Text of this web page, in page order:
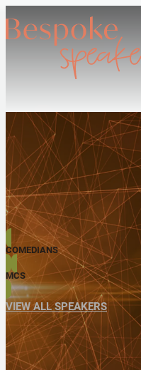
COMEDIANS
MCS
VIEW ALL SPEAKERS